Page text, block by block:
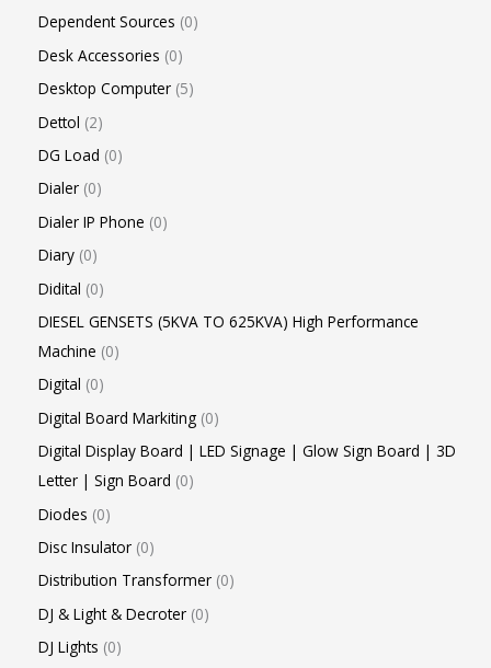
Dependent Sources 0
Desk Accessories 0
Desktop Computer 5
Dettol 2
DG Load 0
Dialer 0
Dialer IP Phone 0
Diary 0
Didital 0
DIESEL GENSETS (5KVA TO 625KVA) High Performance
Machine 0
Digital 0
Digital Board Markiting 0
Digital Display Board | LED Signage | Glow Sign Board | 3D
Letter | Sign Board 0
Diodes 0
Disc Insulator 0
Distribution Transformer 0
DJ & Light & Decroter 0
DJ Lights 0